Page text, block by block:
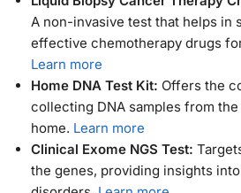
A non-invasive test that helps in
effective chemotherapy drugs
Learn more
Home DNA Test Kit: Offers the
collecting DNA samples from
home. Learn more
Clinical Exome NGS Test:
the genes, providing insights